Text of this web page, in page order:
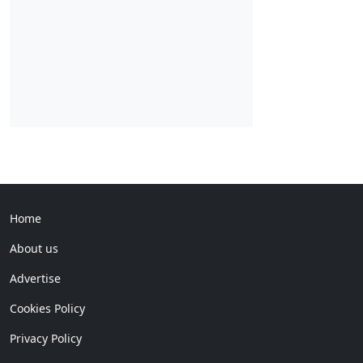
Home
About us
Advertise
Cookies Policy
Privacy Policy